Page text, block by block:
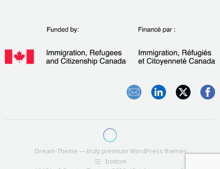
Dream-Theme — truly premium WordPress themes
bottom